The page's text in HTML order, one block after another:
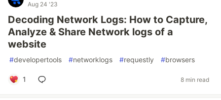
Aug 24 '23
Decoding Network Logs: How to Capture,
Analyze & Share Network logs of a
website
#developertools #networklogs #requestly #browsers
1 8 min read